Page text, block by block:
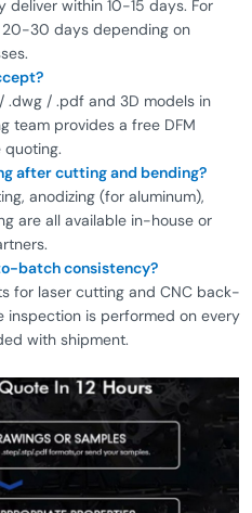
deliver within 10-15 days. For
30 days depending on
.dwg / .pdf and 3D models in
team provides a free DFM
quoting.
after cutting and bending?
anodizing (for aluminum),
are all available in-house or
batch consistency?
for laser cutting and CNC back-
inspection is performed on every
with shipment.